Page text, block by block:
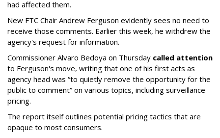
had affected them.
New FTC Chair Andrew Ferguson evidently sees no need to
receive those comments. Earlier this week, he withdrew the
agency's request for information.
Commissioner Alvaro Bedoya on Thursday called attention
to Ferguson's move, writing that one of his first acts as
agency head was “to quietly remove the opportunity for the
public to comment” on various topics, including surveillance
pricing.
The report itself outlines potential pricing tactics that are
opaque to most consumers.